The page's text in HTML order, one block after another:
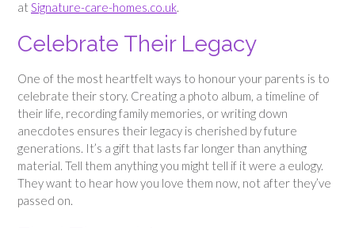
at Signature-care-homes.co.uk.
Celebrate Their Legacy
One of the most heartfelt ways to honour your parents is to
celebrate their story. Creating a photo album, a timeline of
their life, recording family memories, or writing down
anecdotes ensures their legacy is cherished by future
generations. It’s a gift that lasts far longer than anything
material. Tell them anything you might tell if it were a eulogy.
They want to hear how you love them now, not after they’ve
passed on.